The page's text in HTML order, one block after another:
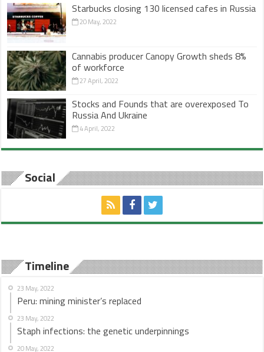
Starbucks closing 130 licensed cafes in Russia
20 May, 2022
Cannabis producer Canopy Growth sheds 8%
of workforce
27 April, 2022
Stocks and Founds that are overexposed To
Russia And Ukraine
4 April, 2022
Social
Timeline
23 May, 2022
Peru: mining minister’s replaced
23 May, 2022
Staph infections: the genetic underpinnings
20 May, 2022